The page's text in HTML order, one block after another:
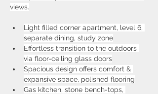
views.
Light filled corner apartment, level 6,
separate dining, study zone
Effortless transition to the outdoors
via floor-ceiling glass doors
Spacious design offers comfort &
expansive space, polished flooring
Gas kitchen, stone bench-tops,